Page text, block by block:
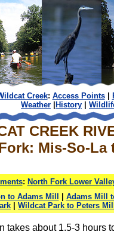
Creek: Access Points|
Weather
History
CREEK
Mis-So-La
: North Fork Lower
to Adams Mill
Adams Mill
Wildcat Park to Peters
takes about 1.5-3 hours